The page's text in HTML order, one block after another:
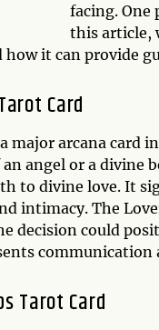
facing. One
this article,
it can provide
Card
major arcana card
angel or a divine
to divine love. It
intimacy. The
decision could
communication
Tarot Card